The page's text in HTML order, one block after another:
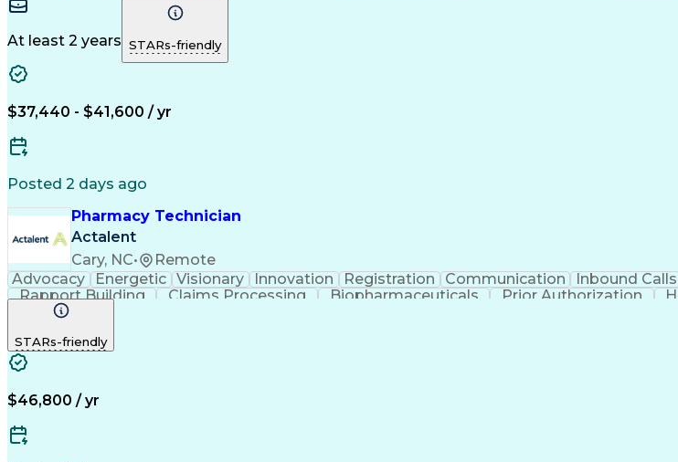
At least 2 years STARs-friendly
$37,440 - $41,600 / yr
Posted 2 days ago
Pharmacy Technician
Actalent
Cary, NC•
Remote
Advocacy
Energetic Visionary Innovation Registration Communication Inbound Calls
Rapport Building
Claims Processing Biopharmaceuticals Prior Authorization
Medical Records Review
STARs-friendly
$46,800 / yr